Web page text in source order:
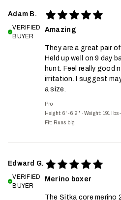
Adam B.
VERIFIED
BUYER
Amazing
They are a great pair
Held up well on 9 day
hunt. Feel really good
irritation. I suggest
a size.
Pro
Height: 6' - 6'2'' ·Weight: 191 lbs
Fit: Runs big
Edward G.
VERIFIED
BUYER
Merino boxer
The Sitka core merino